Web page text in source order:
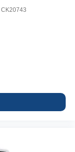
CK20743